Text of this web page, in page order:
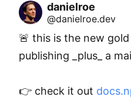
danielroe
@danielroe.dev
🚨 this is the new
publishing _plus_ a
👉 check it out